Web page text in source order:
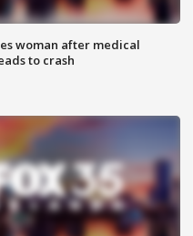
woman after medical
to crash